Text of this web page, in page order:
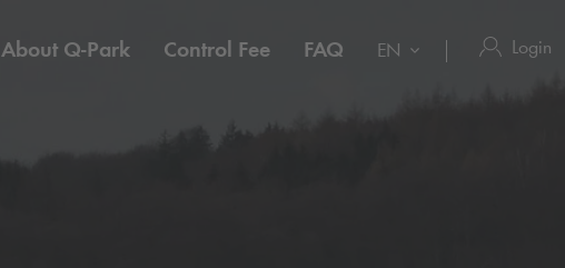
About Q-Park Control Fee FAQ EN Login